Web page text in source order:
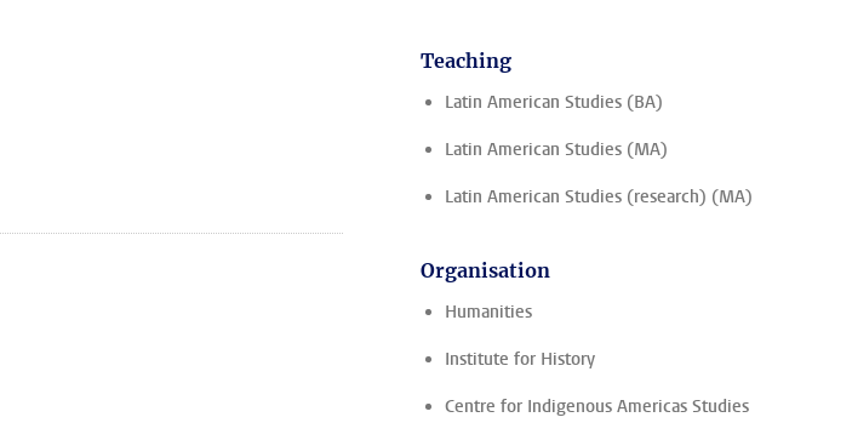
Teaching
Latin American Studies (BA)
Latin American Studies (MA)
Latin American Studies (research) (MA)
Organisation
Humanities
Institute for History
Centre for Indigenous Americas Studies